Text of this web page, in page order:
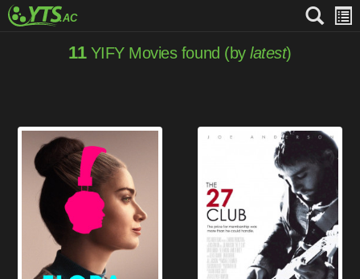
11YIFY Movies found (bylatest)